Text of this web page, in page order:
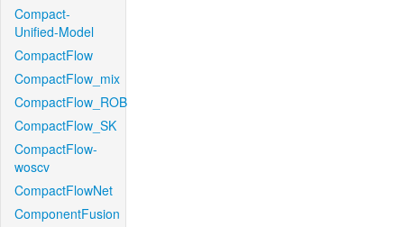
Compact-
Unified-Model
CompactFlow
CompactFlow_mix
CompactFlow_ROB
CompactFlow_SK
CompactFlow-
woscv
CompactFlowNet
ComponentFusion